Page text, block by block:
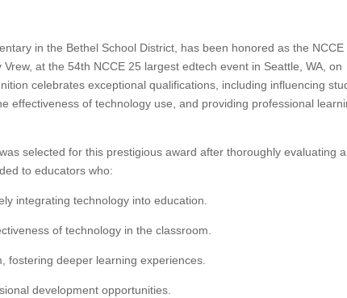
in the Bethel School District, has been honored as the NCCE
at the 54th NCCE 25 largest edtech event in Seattle, WA, on
celebrates exceptional qualifications, including influencing
effectiveness of technology use, and providing professional
selected for this prestigious award after thoroughly evaluating a
to educators who:
integrating technology into education.
of technology in the classroom.
fostering deeper learning experiences.
development opportunities.